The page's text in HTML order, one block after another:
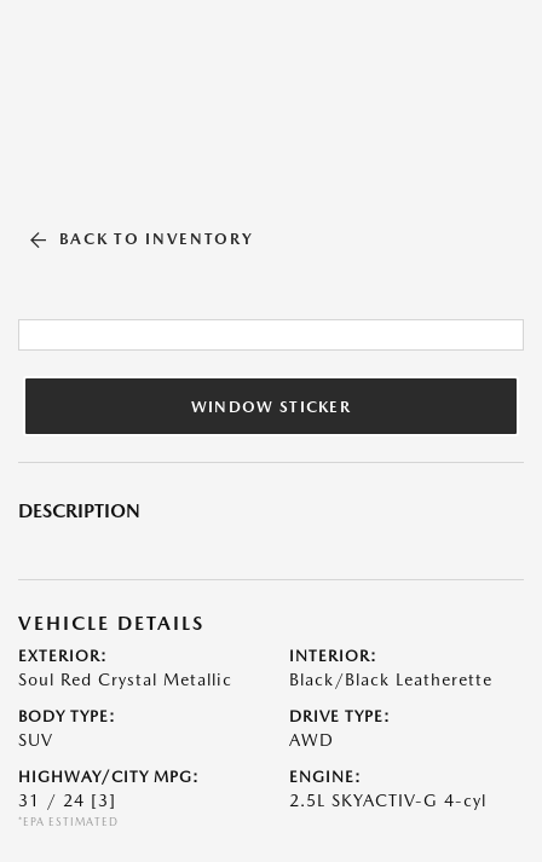
BACK TO INVENTORY
WINDOW STICKER
DESCRIPTION
VEHICLE DETAILS
EXTERIOR:
Soul Red Crystal Metallic
INTERIOR:
Black/Black Leatherette
BODY TYPE:
SUV
DRIVE TYPE:
AWD
HIGHWAY/CITY MPG:
31 / 24 [3]
*EPA ESTIMATED
ENGINE:
2.5L SKYACTIV-G 4-cyl